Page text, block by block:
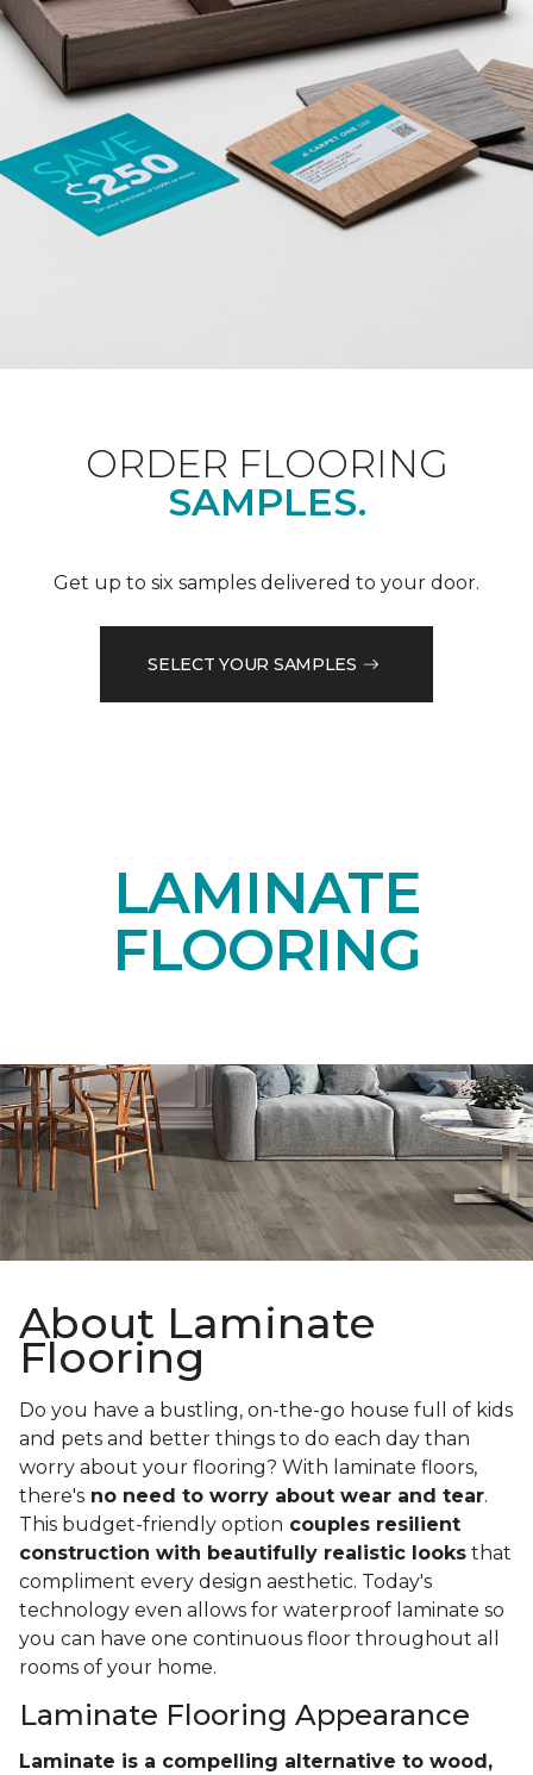
ORDER FLOORING
SAMPLES.
Get up to six samples delivered to your door.
SELECT YOUR SAMPLES
LAMINATE
FLOORING
About Laminate
Flooring
Do you have a bustling, on-the-go house full of kids
and pets and better things to do each day than
worry about your flooring? With laminate floors,
there's no need to worry about wear and tear.
This budget-friendly option couples resilient
construction with beautifully realistic looks that
compliment every design aesthetic. Today's
technology even allows for waterproof laminate so
you can have one continuous floor throughout all
rooms of your home.
Laminate Flooring Appearance
Laminate is a compelling alternative to wood,